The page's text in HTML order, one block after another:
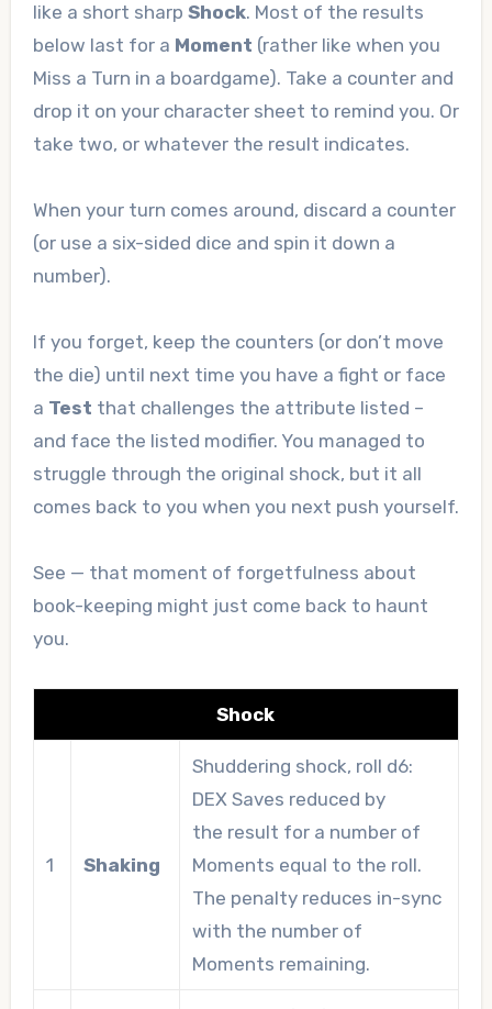
like a short sharp Shock. Most of the results
below last for a Moment (rather like when you
Miss a Turn in a boardgame). Take a counter and
drop it on your character sheet to remind you. Or
take two, or whatever the result indicates.
When your turn comes around, discard a counter
(or use a six-sided dice and spin it down a
number).
If you forget, keep the counters (or don’t move
the die) until next time you have a fight or face
a Test that challenges the attribute listed –
and face the listed modifier. You managed to
struggle through the original shock, but it all
comes back to you when you next push yourself.
See — that moment of forgetfulness about
book-keeping might just come back to haunt
you.
Shock
1 Shaking
Shuddering shock, roll d6:
DEX Saves reduced by
the result for a number of
Moments equal to the roll.
The penalty reduces in-sync
with the number of
Moments remaining.